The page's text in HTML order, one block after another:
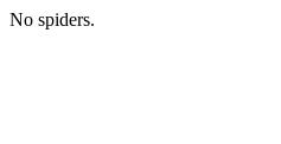
No spiders.